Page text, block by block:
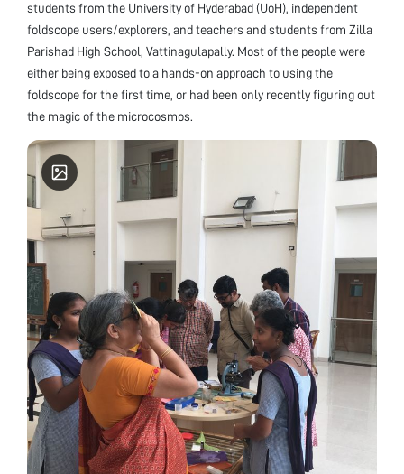
students from the University of Hyderabad (UoH), independent
foldscope users/explorers, and teachers and students from Zilla
Parishad High School, Vattinagulapally. Most of the people were
either being exposed to a hands-on approach to using the
foldscope for the first time, or had been only recently figuring out
the magic of the microcosmos.